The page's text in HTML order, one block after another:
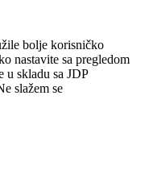
bolje korisničko
nastavite sa pregledom
u skladu sa JDP
slažem se